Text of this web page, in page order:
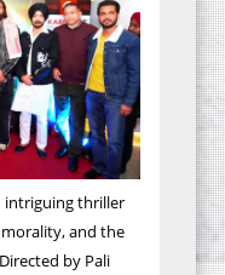
intriguing thriller
and the
by Pali